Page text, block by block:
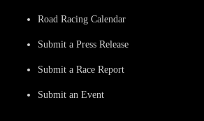
Road Racing Calendar
Submit a Press Release
Submit a Race Report
Submit an Event